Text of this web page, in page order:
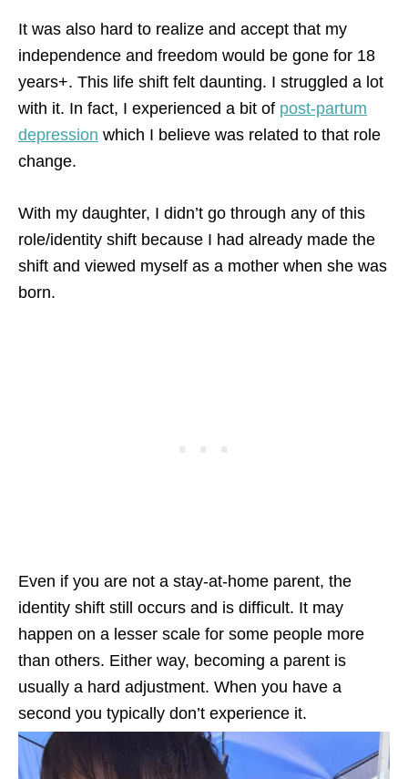
It was also hard to realize and accept that my
independence and freedom would be gone for 18
years+. This life shift felt daunting. I struggled a lot
with it. In fact, I experienced a bit of post-partum
depression which I believe was related to that role
change.
With my daughter, I didn’t go through any of this
role/identity shift because I had already made the
shift and viewed myself as a mother when she was
born.
Even if you are not a stay-at-home parent, the
identity shift still occurs and is difficult. It may
happen on a lesser scale for some people more
than others. Either way, becoming a parent is
usually a hard adjustment. When you have a
second you typically don’t experience it.